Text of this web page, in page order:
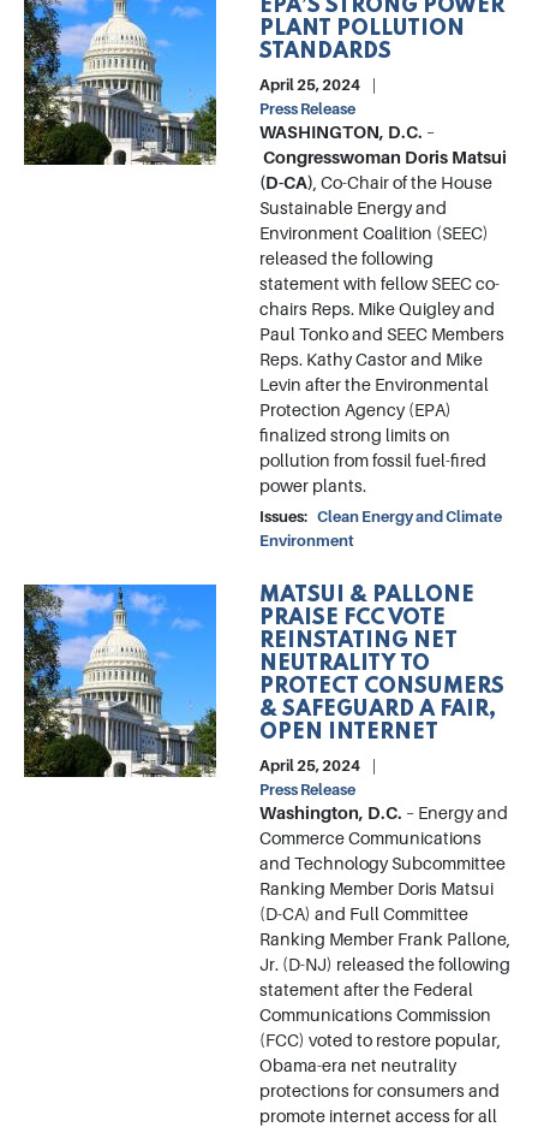
EPA’S STRONG POWER
PLANT POLLUTION
STANDARDS
April 25, 2024
Press Release
WASHINGTON, D.C. –
Congresswoman Doris Matsui
(D-CA), Co-Chair of the House
Sustainable Energy and
Environment Coalition (SEEC)
released the following
statement with fellow SEEC co-
chairs Reps. Mike Quigley and
Paul Tonko and SEEC Members
Reps. Kathy Castor and Mike
Levin after the Environmental
Protection Agency (EPA)
finalized strong limits on
pollution from fossil fuel-fired
power plants.
Issues: Clean Energy and Climate
Environment
Image
MATSUI & PALLONE
PRAISE FCC VOTE
REINSTATING NET
NEUTRALITY TO
PROTECT CONSUMERS
& SAFEGUARD A FAIR,
OPEN INTERNET
April 25, 2024
Press Release
Washington, D.C. – Energy and
Commerce Communications
and Technology Subcommittee
Ranking Member Doris Matsui
(D-CA) and Full Committee
Ranking Member Frank Pallone,
Jr. (D-NJ) released the following
statement after the Federal
Communications Commission
(FCC) voted to restore popular,
Obama-era net neutrality
protections for consumers and
promote internet access for all